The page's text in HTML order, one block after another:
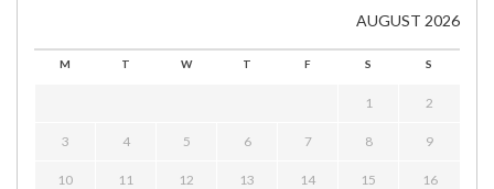
AUGUST 2026
M T W T F S S
1 2
3 4 5 6 7 8 9
10 11 12 13 14 15 16